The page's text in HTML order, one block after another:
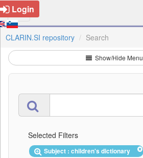
Login
CLARIN.SI repository Search
Show/Hide Menu
Selected Filters
Subject : children's dictionary